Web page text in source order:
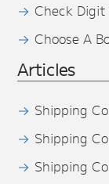
Check
Choose A
Articles
Shipping
Shipping
Shipping